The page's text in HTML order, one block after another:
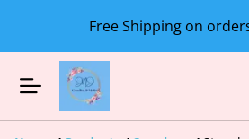
Free Shipping on